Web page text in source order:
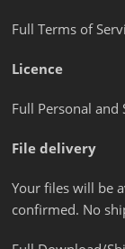
Full Terms of
Licence
Full Personal and
File delivery
Your files will be
confirmed. No